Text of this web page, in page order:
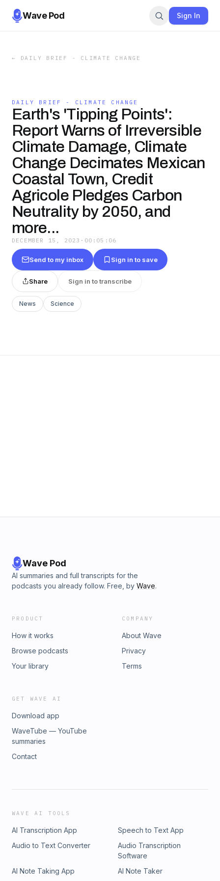
Wave Pod Sign In
← DAILY BRIEF - CLIMATE CHANGE
DAILY BRIEF - CLIMATE CHANGE
Earth's 'Tipping Points':
Report Warns of Irreversible
Climate Damage, Climate
Change Decimates Mexican
Coastal Town, Credit
Agricole Pledges Carbon
Neutrality by 2050, and
more...
DECEMBER 15, 2023 · 00:05:06
Send to my inbox Sign in to save
Share Sign in to transcribe
News Science
Wave Pod
AI summaries and full transcripts for the
podcasts you already follow. Free, by Wave.
PRODUCT
How it works
Browse podcasts
Your library
COMPANY
About Wave
Privacy
Terms
GET WAVE AI
Download app
WaveTube — YouTube
summaries
Contact
WAVE AI TOOLS
AI Transcription App
Speech to Text App
Audio to Text Converter
Audio Transcription
Software
AI Note Taking App
AI Note Taker